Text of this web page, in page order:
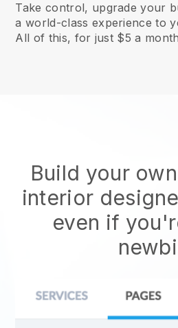
Take control, upgrade your
a world-class experience to
All of this, for just $5 a
Build your
interior
even if